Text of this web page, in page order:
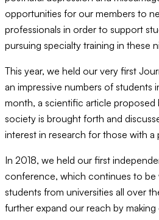
opportunities for our members to
professionals in order to support
pursuing specialty training in these
This year, we held our very first
an impressive numbers of students
month, a scientific article
society is brought forth and
interest in research for those with a
In 2018, we held our first
conference, which continues to be
students from universities all over
further expand our reach by